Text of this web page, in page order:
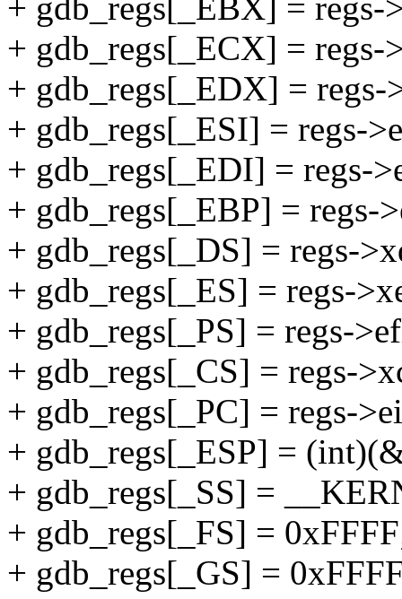
+ gdb_regs[_EBX] = regs-
+ gdb_regs[_ECX] = regs-
+ gdb_regs[_EDX] = regs-
+ gdb_regs[_ESI] = regs-
+ gdb_regs[_EDI] = regs-
+ gdb_regs[_EBP] = regs-
+ gdb_regs[_DS] = regs-
+ gdb_regs[_ES] = regs-
+ gdb_regs[_PS] = regs-
+ gdb_regs[_CS] = regs-
+ gdb_regs[_PC] = regs-
+ gdb_regs[_ESP] =
+ gdb_regs[_SS] =
+ gdb_regs[_FS] =
+ gdb_regs[_GS] =